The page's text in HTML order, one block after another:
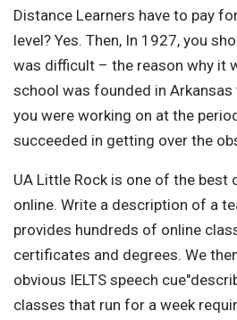
Distance Learners have to pay
level? Yes. Then, In 1927, you
was difficult – the reason why it
school was founded in
you were working on at the
succeeded in getting over the
UA Little Rock is one of the best
online. Write a description of a
provides hundreds of online
certificates and degrees. We
obvious IELTS speech
classes that run for a week